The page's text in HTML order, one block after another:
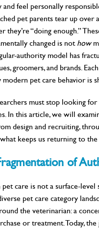
feel personally
pet parents tear up over
they’re “doing enough.”
changed is not how
authority model has
groomers, and brands.
pet care behavior is
must stop looking
In this article, we will
design and recruiting,
keeps us returning to the
of
care is not a surface-level
pet care category
the veterinarian: a
or treatment. Today,